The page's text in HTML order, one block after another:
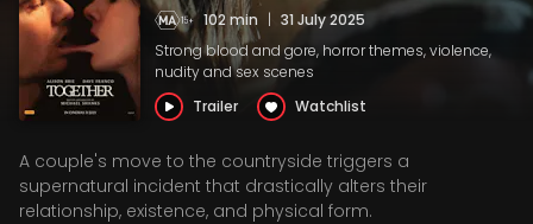
102 min | 31 July 2025
Strong blood and gore, horror themes, violence,
nudity and sex scenes
Trailer
Watchlist
A couple's move to the countryside triggers a
supernatural incident that drastically alters their
relationship, existence, and physical form.